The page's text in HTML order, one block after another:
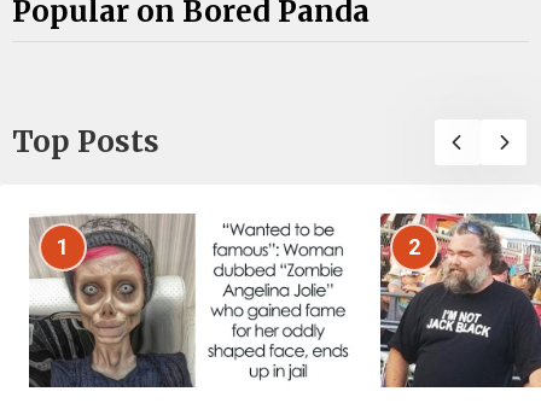
Popular on Bored Panda
Top Posts
1 2